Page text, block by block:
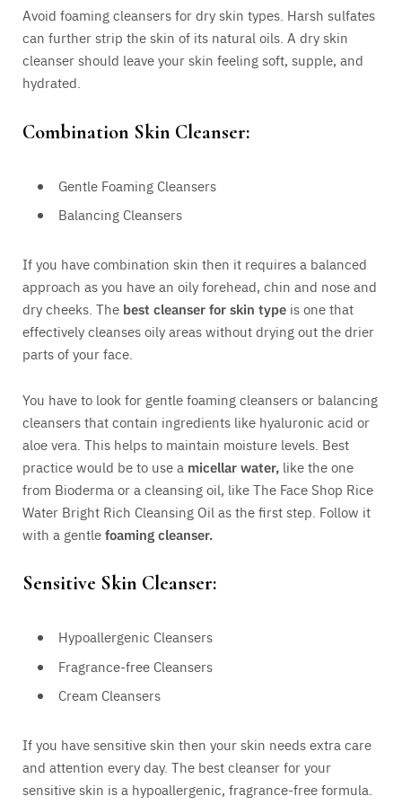
Avoid foaming cleansers for dry skin types. Harsh sulfates
can further strip the skin of its natural oils. A dry skin
cleanser should leave your skin feeling soft, supple, and
hydrated.
Combination Skin Cleanser:
Gentle Foaming Cleansers
Balancing Cleansers
If you have combination skin then it requires a balanced
approach as you have an oily forehead, chin and nose and
dry cheeks. The best cleanser for skin type is one that
effectively cleanses oily areas without drying out the drier
parts of your face.
You have to look for gentle foaming cleansers or balancing
cleansers that contain ingredients like hyaluronic acid or
aloe vera. This helps to maintain moisture levels. Best
practice would be to use a micellar water, like the one
from Bioderma or a cleansing oil, like The Face Shop Rice
Water Bright Rich Cleansing Oil as the first step. Follow it
with a gentlefoaming cleanser.
Sensitive Skin Cleanser:
Hypoallergenic Cleansers
Fragrance-free Cleansers
Cream Cleansers
If you have sensitive skin then your skin needs extra care
and attention every day. The best cleanser for your
sensitive skin is a hypoallergenic, fragrance-free formula.